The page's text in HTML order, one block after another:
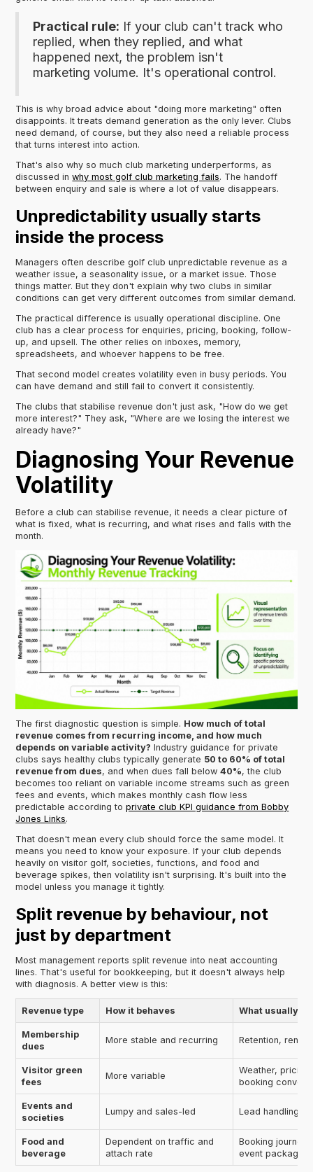
Practical rule: If your club can't track who
replied, when they replied, and what
happened next, the problem isn't
marketing volume. It's operational control.
This is why broad advice about "doing more marketing" often
disappoints. It treats demand generation as the only lever. Clubs
need demand, of course, but they also need a reliable process
that turns interest into action.
That's also why so much club marketing underperforms, as
discussed inwhy most golf club marketing fails. The handoff
between enquiry and sale is where a lot of value disappears.
Unpredictability usually starts
inside the process
Managers often describe golf club unpredictable revenue as a
weather issue, a seasonality issue, or a market issue. Those
things matter. But they don't explain why two clubs in similar
conditions can get very different outcomes from similar demand.
The practical difference is usually operational discipline. One
club has a clear process for enquiries, pricing, booking, follow-
up, and upsell. The other relies on inboxes, memory,
spreadsheets, and whoever happens to be free.
That second model creates volatility even in busy periods. You
can have demand and still fail to convert it consistently.
The clubs that stabilise revenue don't just ask, "How do we get
more interest?" They ask, "Where are we losing the interest we
already have?"
Diagnosing Your Revenue
Volatility
Before a club can stabilise revenue, it needs a clear picture of
what is fixed, what is recurring, and what rises and falls with the
month.
The first diagnostic question is simple. How much of total
revenue comes from recurring income, and how much
depends on variable activity? Industry guidance for private
clubs says healthy clubs typically generate 50 to 60% of total
revenue from dues, and when dues fall below40%, the club
becomes too reliant on variable income streams such as green
fees and events, which makes monthly cash flow less
predictable according toprivate club KPI guidance from Bobby
Jones Links.
That doesn't mean every club should force the same model. It
means you need to know your exposure. If your club depends
heavily on visitor golf, societies, functions, and food and
beverage spikes, then volatility isn't surprising. It's built into the
model unless you manage it tightly.
Split revenue by behaviour, not
just by department
Most management reports split revenue into neat accounting
lines. That's useful for bookkeeping, but it doesn't always help
with diagnosis. A better view is this:
Revenue type How it behaves What usually
Membership
dues
More stable and recurring Retention,
Visitor green
fees
More variable
Weather,
booking
Events and
societies
Lumpy and sales-led Lead handling,
Food and
beverage
Dependent on traffic and
attach rate
Booking
event packaging